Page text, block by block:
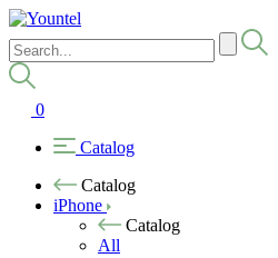
0
Catalog
Catalog
iPhone
Catalog
All